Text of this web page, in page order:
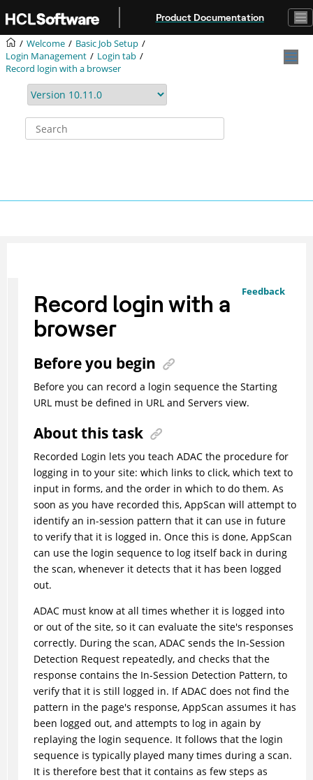
Product Documentation
Welcome
Basic Job Setup
Login Management
Login tab
Record login with a browser
Feedback
Record login with a
browser
Before you begin
Before you can record a login sequence the Starting
URL must be defined in URL and Servers view.
About this task
Recorded Login lets you teach ADACthe procedure for
logging in to your site: which links to click, which text to
input in forms, and the order in which to do them. As
soon as you have recorded this, AppScan will attempt to
identify an in-session pattern that it can use in future
to verify that it is logged in. Once this is done, AppScan
can use the login sequence to log itself back in during
the scan, whenever it detects that it has been logged
out.
ADACmust know at all times whether it is logged into
or out of the site, so it can evaluate the site's responses
correctly. During the scan, ADACsends the In-Session
Detection Request repeatedly, and checks that the
response contains the In-Session Detection Pattern, to
verify that it is still logged in. IfADACdoes not find the
pattern in the page's response, AppScan assumes it has
been logged out, and attempts to log in again by
replaying the login sequence. It follows that the login
sequence is typically played many times during a scan.
It is therefore best that it contains as few steps as